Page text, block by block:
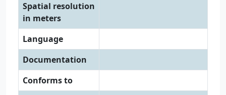
Spatial resolution
in meters
Language
Documentation
Conforms to